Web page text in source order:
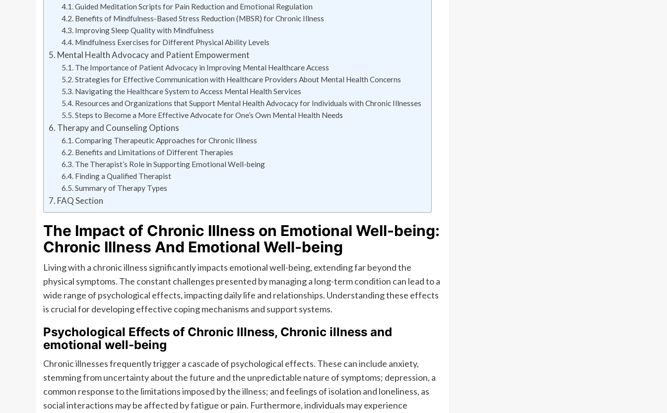
Guided Meditation Scripts for Pain Reduction and Emotional Regulation
Benefits of Mindfulness-Based Stress Reduction (MBSR) for Chronic Illness
Improving Sleep Quality with Mindfulness
Mindfulness Exercises for Different Physical Ability Levels
Mental Health Advocacy and Patient Empowerment
The Importance of Patient Advocacy in Improving Mental Healthcare Access
Strategies for Effective Communication with Healthcare Providers About Mental Health Concerns
Navigating the Healthcare System to Access Mental Health Services
Resources and Organizations that Support Mental Health Advocacy for Individuals with Chronic Illnesses
Steps to Become a More Effective Advocate for One’s Own Mental Health Needs
Therapy and Counseling Options
Comparing Therapeutic Approaches for Chronic Illness
Benefits and Limitations of Different Therapies
The Therapist’s Role in Supporting Emotional Well-being
Finding a Qualified Therapist
Summary of Therapy Types
FAQ Section
The Impact of Chronic Illness on Emotional Well-being:
Chronic Illness And Emotional Well-being
Living with a chronic illness significantly impacts emotional well-being, extending far beyond the
physical symptoms. The constant challenges presented by managing a long-term condition can lead to a
wide range of psychological effects, impacting daily life and relationships. Understanding these effects
is crucial for developing effective coping mechanisms and support systems.
Psychological Effects of Chronic Illness, Chronic illness and
emotional well-being
Chronic illnesses frequently trigger a cascade of psychological effects. These can include anxiety,
stemming from uncertainty about the future and the unpredictable nature of symptoms; depression, a
common response to the limitations imposed by the illness; and feelings of isolation and loneliness, as
social interactions may be affected by fatigue or pain. Furthermore, individuals may experience